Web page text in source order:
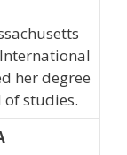
her degree
studies.